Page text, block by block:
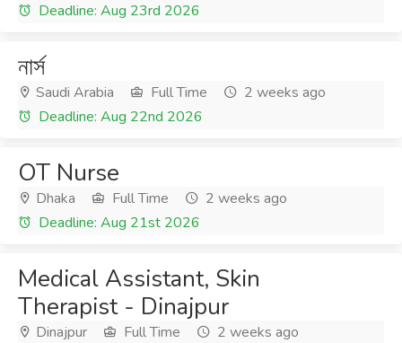
Deadline: Aug 23rd 2026
নার্স
Saudi Arabia Full Time
2 weeks ago
Deadline: Aug 22nd 2026
OT Nurse
Dhaka Full Time
2 weeks ago
Deadline: Aug 21st 2026
Medical Assistant, Skin
Therapist - Dinajpur
Dinajpur Full Time
2 weeks ago